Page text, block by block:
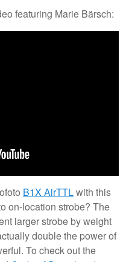
featuring Marie Bärsch:
B1X AirTTLwith this
on-location strobe? The
larger strobe by weight
double the power of
To check out the